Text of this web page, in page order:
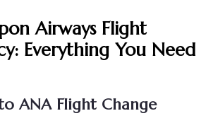
Airways Flight
Everything You Need
ANA Flight Change